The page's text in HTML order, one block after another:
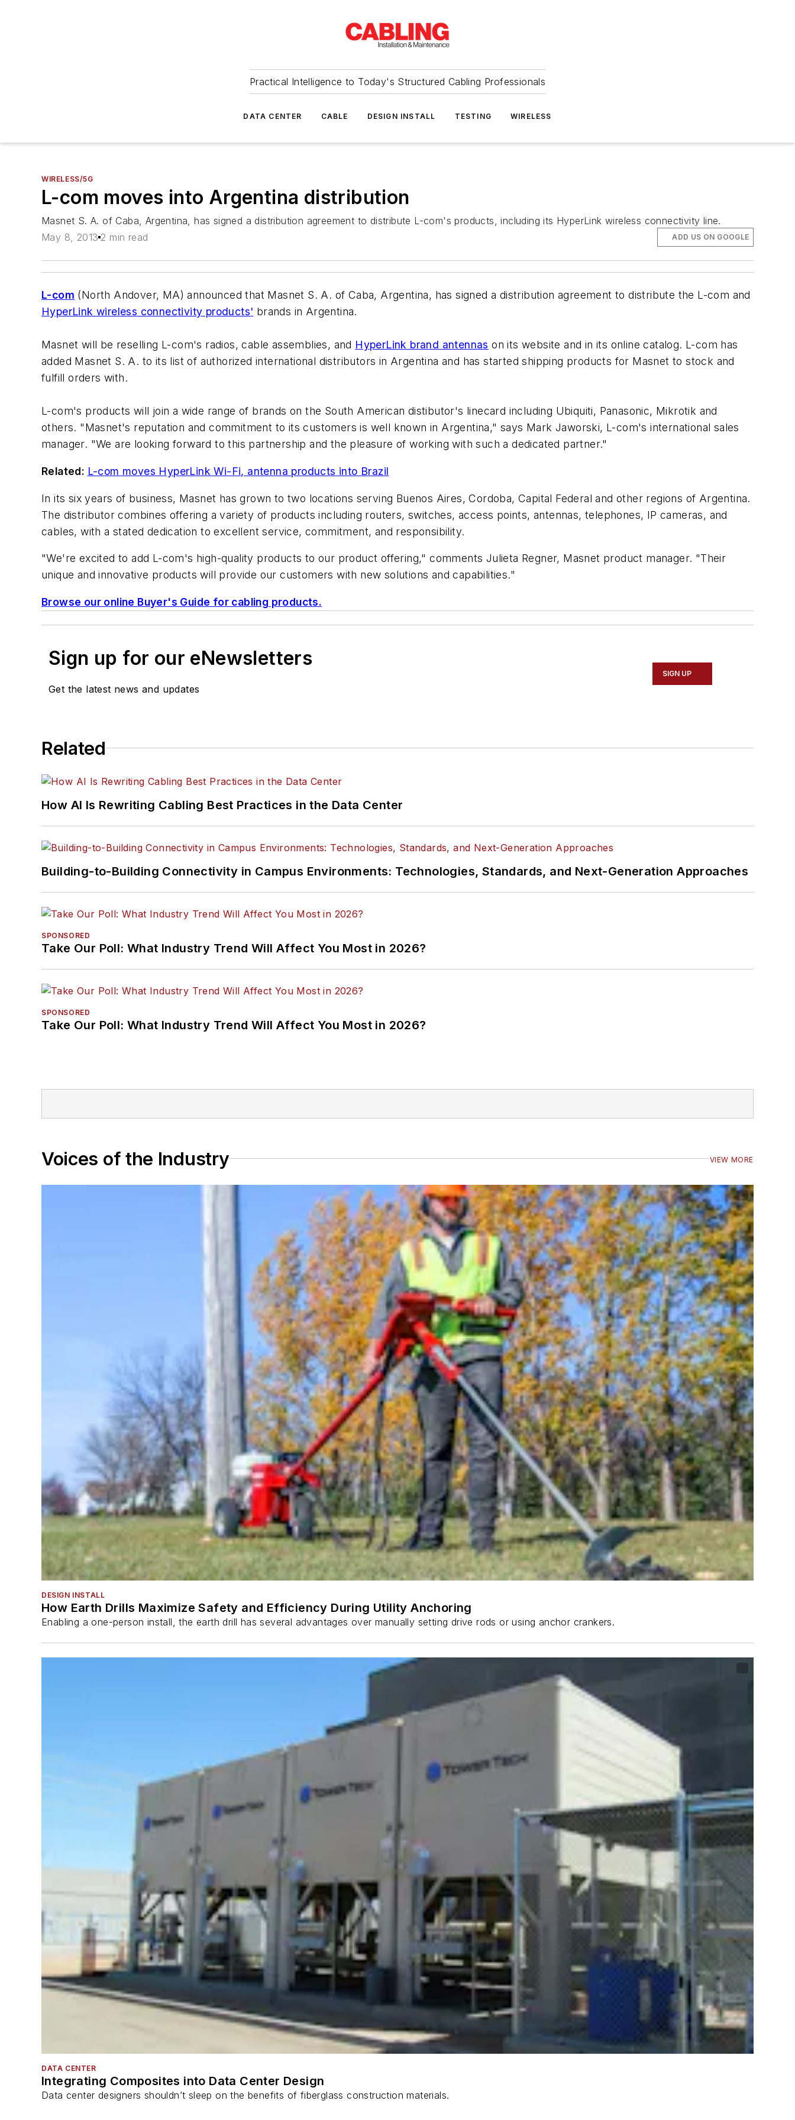
Practical Intelligence to Today's Structured Cabling Professionals
DATA CENTER CABLE DESIGN INSTALL TESTING WIRELESS
WIRELESS/5G
L-com moves into Argentina distribution
Masnet S. A. of Caba, Argentina, has signed a distribution agreement to distribute L-com's products, including its HyperLink wireless connectivity line.
May 8, 2013 2 min read ADD US ON GOOGLE
L-com (North Andover, MA) announced that Masnet S. A. of Caba, Argentina, has signed a distribution agreement to distribute the L-com and
HyperLink wireless connectivity products' brands in Argentina.
Masnet will be reselling L-com's radios, cable assemblies, and HyperLink brand antennas on its website and in its online catalog. L-com has
added Masnet S. A. to its list of authorized international distributors in Argentina and has started shipping products for Masnet to stock and
fulfill orders with.
L-com's products will join a wide range of brands on the South American distibutor's linecard including Ubiquiti, Panasonic, Mikrotik and
others. "Masnet's reputation and commitment to its customers is well known in Argentina," says Mark Jaworski, L-com's international sales
manager. "We are looking forward to this partnership and the pleasure of working with such a dedicated partner."
Related: L-com moves HyperLink Wi-Fi, antenna products into Brazil
In its six years of business, Masnet has grown to two locations serving Buenos Aires, Cordoba, Capital Federal and other regions of Argentina.
The distributor combines offering a variety of products including routers, switches, access points, antennas, telephones, IP cameras, and
cables, with a stated dedication to excellent service, commitment, and responsibility.
"We're excited to add L-com's high-quality products to our product offering," comments Julieta Regner, Masnet product manager. "Their
unique and innovative products will provide our customers with new solutions and capabilities."
Browse our online Buyer's Guide for cabling products.
Sign up for our eNewsletters
Get the latest news and updates
SIGN UP
Related
How AI Is Rewriting Cabling Best Practices in the Data Center
Building-to-Building Connectivity in Campus Environments: Technologies, Standards, and Next-Generation Approaches
SPONSORED
Take Our Poll: What Industry Trend Will Affect You Most in 2026?
SPONSORED
Take Our Poll: What Industry Trend Will Affect You Most in 2026?
Voices of the Industry VIEW MORE
DESIGN INSTALL
How Earth Drills Maximize Safety and Efficiency During Utility Anchoring
Enabling a one-person install, the earth drill has several advantages over manually setting drive rods or using anchor crankers.
DATA CENTER
Integrating Composites into Data Center Design
Data center designers shouldn’t sleep on the benefits of fiberglass construction materials.